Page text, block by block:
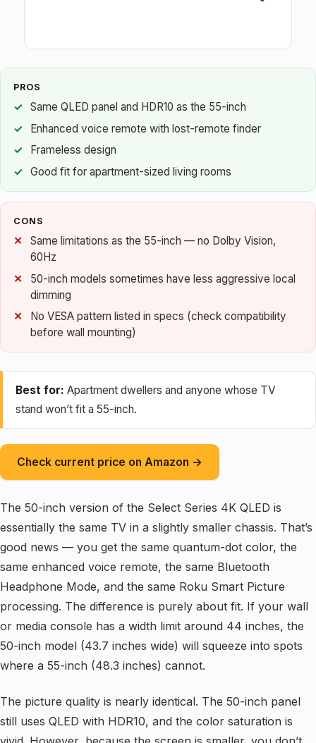
PROS
Same QLED panel and HDR10 as the 55-inch
Enhanced voice remote with lost-remote finder
Frameless design
Good fit for apartment-sized living rooms
CONS
Same limitations as the 55-inch — no Dolby Vision,
60Hz
50-inch models sometimes have less aggressive local
dimming
No VESA pattern listed in specs (check compatibility
before wall mounting)
Best for: Apartment dwellers and anyone whose TV
stand won’t fit a 55-inch.
Check current price on Amazon →
The 50-inch version of the Select Series 4K QLED is
essentially the same TV in a slightly smaller chassis. That’s
good news — you get the same quantum-dot color, the
same enhanced voice remote, the same Bluetooth
Headphone Mode, and the same Roku Smart Picture
processing. The difference is purely about fit. If your wall
or media console has a width limit around 44 inches, the
50-inch model (43.7 inches wide) will squeeze into spots
where a 55-inch (48.3 inches) cannot.
The picture quality is nearly identical. The 50-inch panel
still uses QLED with HDR10, and the color saturation is